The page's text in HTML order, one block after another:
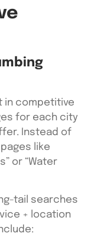
in competitive
for each city
Instead of
like
or “Water
tail searches
+ location